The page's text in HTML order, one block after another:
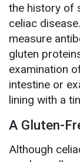
the history of
celiac
measure
gluten
examination
intestine or
lining with a
A Gluten-
Although